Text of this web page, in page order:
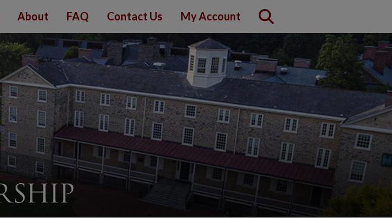
About FAQ Contact Us My Account